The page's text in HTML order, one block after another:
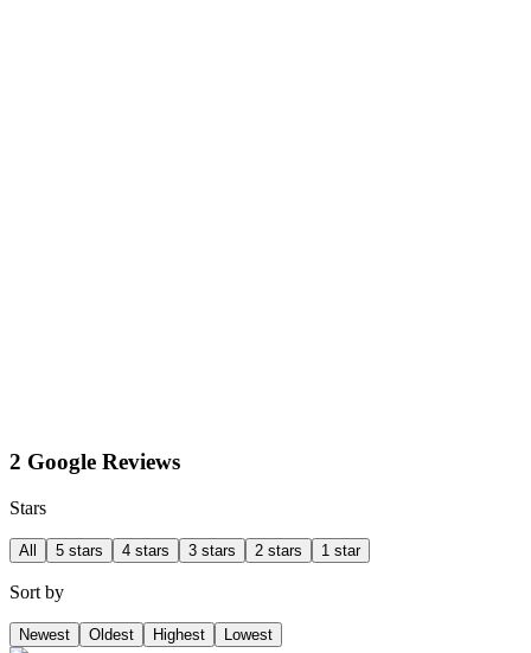
2 Google Reviews
Stars
All 5 stars 4 stars 3 stars 2 stars 1 star
Sort by
Newest Oldest Highest Lowest